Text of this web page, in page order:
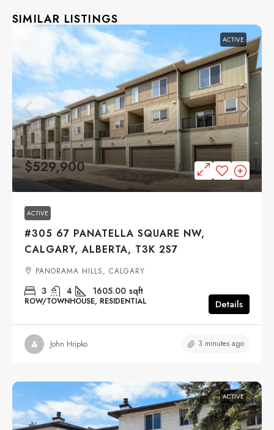
SIMILAR LISTINGS
ACTIVE
$529,900
ACTIVE
#305 67 PANATELLA SQUARE NW,
CALGARY, ALBERTA, T3K 2S7
PANORAMA HILLS, CALGARY
3 4 1605.00 sqft
ROW/TOWNHOUSE, RESIDENTIAL Details
John Hripko 3 minutes ago
ACTIVE